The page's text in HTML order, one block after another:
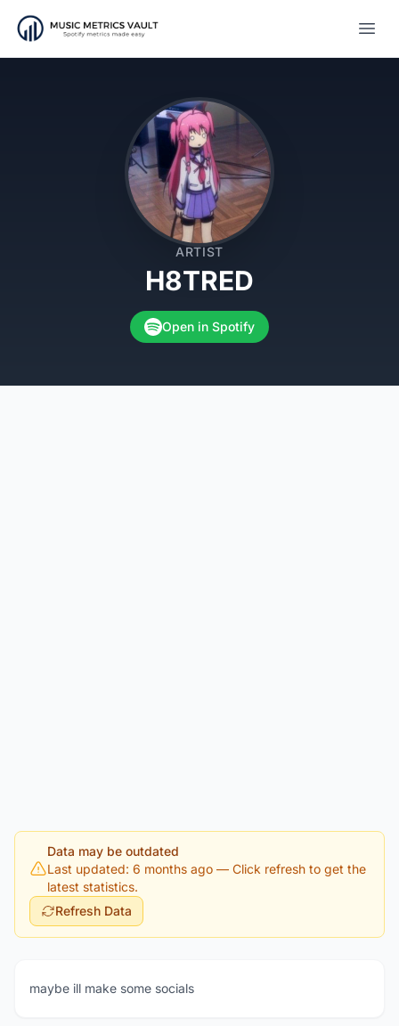
ARTIST
H8TRED
Open in Spotify
Data may be outdated
Last updated: 6 months ago — Click refresh to get the
latest statistics.
Refresh Data
maybe ill make some socials